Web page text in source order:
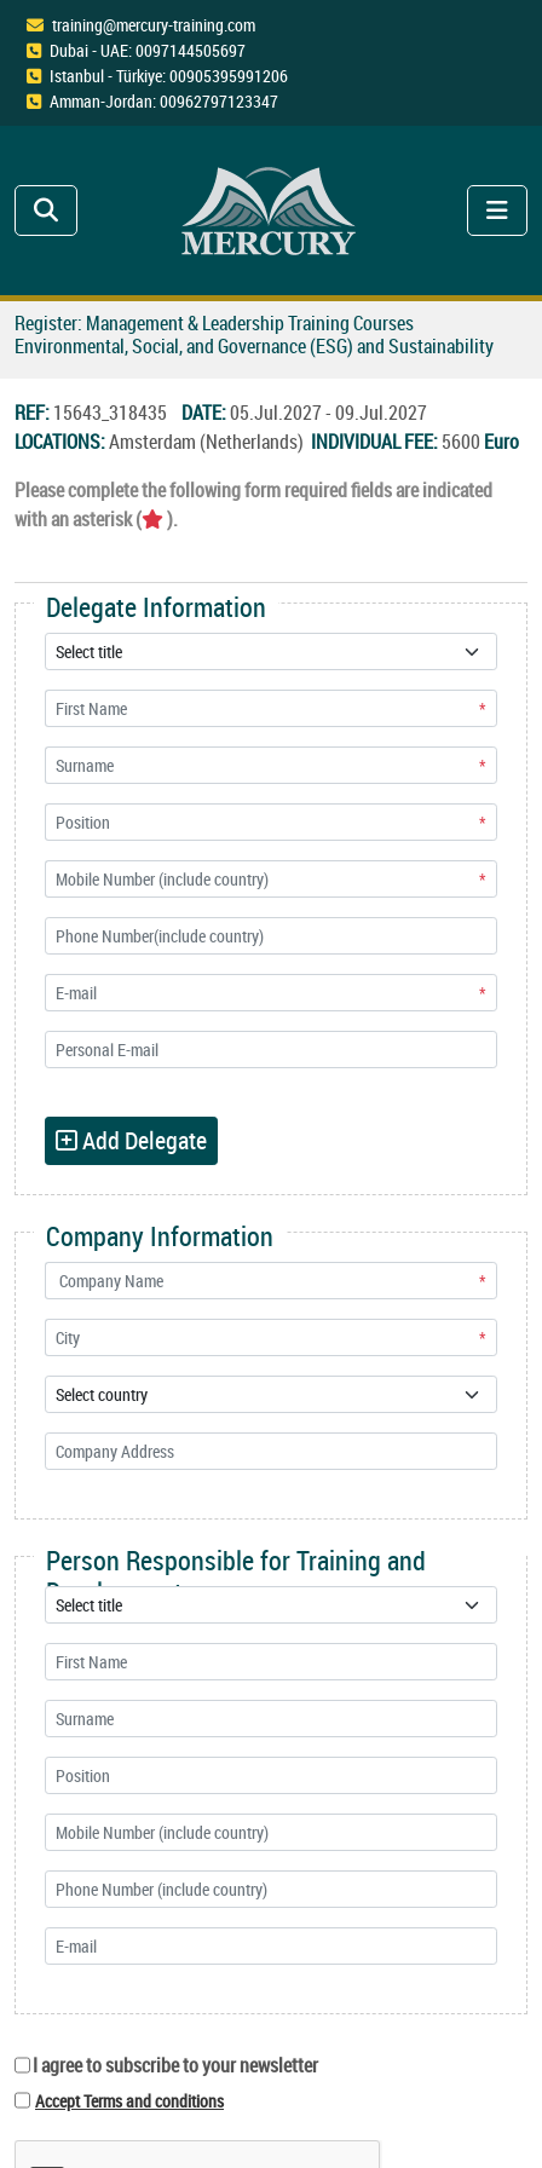
training@mercury-training.com
Dubai - UAE: 0097144505697
Istanbul - Türkiye: 00905395991206
Amman-Jordan: 00962797123347
Register: Management & Leadership Training Courses
Environmental, Social, and Governance (ESG) and Sustainability
REF:15643_318435 DATE:05.Jul.2027 - 09.Jul.2027
LOCATIONS:Amsterdam (Netherlands) INDIVIDUAL FEE:5600 Euro
Please complete the following form required fields are indicated
with an asterisk (
).
Delegate Information
*
*
*
*
*
Add Delegate
Company Information
*
*
Person Responsible for Training and
Development
I agree to subscribe to your newsletter
Accept Terms and conditions